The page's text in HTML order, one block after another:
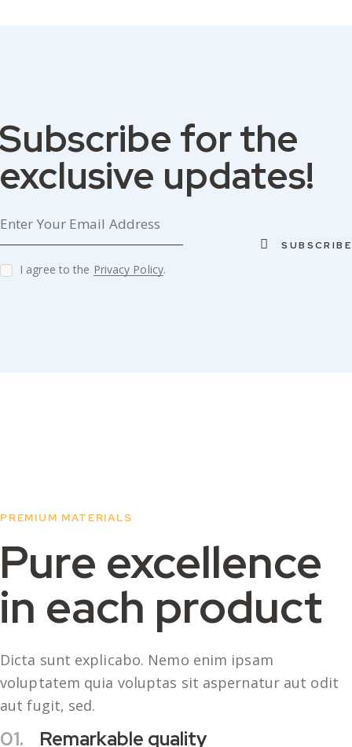
W&
D
W&
D
W&
D
Subscribe for the
exclusive updates!
SUBSCRIBE
I agree to the Privacy Policy.
PREMIUM MATERIALS
Pure excellence
in each product
Dicta sunt explicabo. Nemo enim ipsam
voluptatem quia voluptas sit aspernatur aut odit
aut fugit, sed.
01. Remarkable quality